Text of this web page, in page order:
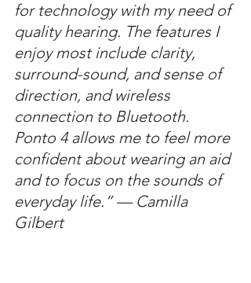
for technology with my need of
quality hearing. The features I
enjoy most include clarity,
surround-sound, and sense of
direction, and wireless
connection to Bluetooth.
Ponto 4 allows me to feel more
confident about wearing an aid
and to focus on the sounds of
everyday life.” — Camilla
Gilbert